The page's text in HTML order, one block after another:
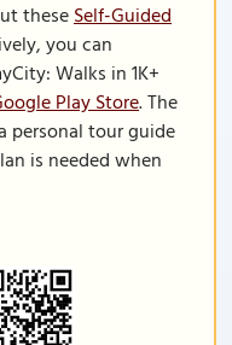
theseSelf-Guided
you can
Walks in 1K+
Play Store. The
personal tour guide
is needed when